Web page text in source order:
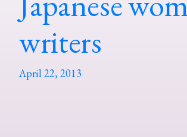
writers
April 22, 2013